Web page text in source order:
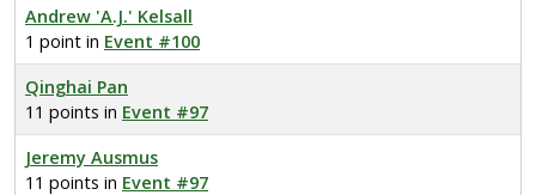
Andrew 'A.J.' Kelsall
1 point in Event #100
Qinghai Pan
11 points in Event #97
Jeremy Ausmus
11 points in Event #97